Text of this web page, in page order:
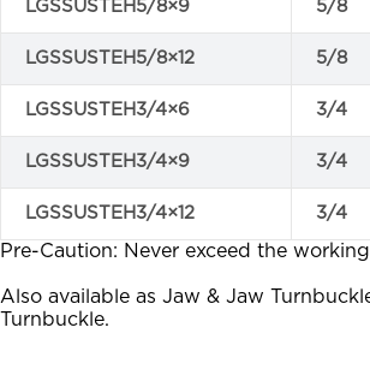
LGSSUSTEH5/8×9 5/8
LGSSUSTEH5/8×12 5/8
LGSSUSTEH3/4×6 3/4
LGSSUSTEH3/4×9 3/4
LGSSUSTEH3/4×12 3/4
Pre-Caution: Never exceed the
Also available as Jaw & Jaw
Turnbuckle.